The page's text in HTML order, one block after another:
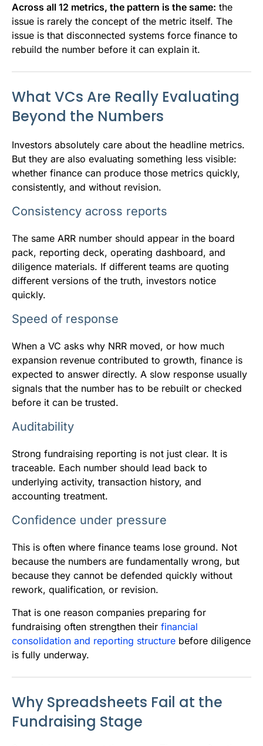
Across all 12 metrics, the pattern is the same: the
issue is rarely the concept of the metric itself. The
issue is that disconnected systems force finance to
rebuild the number before it can explain it.
What VCs Are Really Evaluating
Beyond the Numbers
Investors absolutely care about the headline metrics.
But they are also evaluating something less visible:
whether finance can produce those metrics quickly,
consistently, and without revision.
Consistency across reports
The same ARR number should appear in the board
pack, reporting deck, operating dashboard, and
diligence materials. If different teams are quoting
different versions of the truth, investors notice
quickly.
Speed of response
When a VC asks why NRR moved, or how much
expansion revenue contributed to growth, finance is
expected to answer directly. A slow response usually
signals that the number has to be rebuilt or checked
before it can be trusted.
Auditability
Strong fundraising reporting is not just clear. It is
traceable. Each number should lead back to
underlying activity, transaction history, and
accounting treatment.
Confidence under pressure
This is often where finance teams lose ground. Not
because the numbers are fundamentally wrong, but
because they cannot be defended quickly without
rework, qualification, or revision.
That is one reason companies preparing for
fundraising often strengthen their financial
consolidation and reporting structure before diligence
is fully underway.
Why Spreadsheets Fail at the
Fundraising Stage